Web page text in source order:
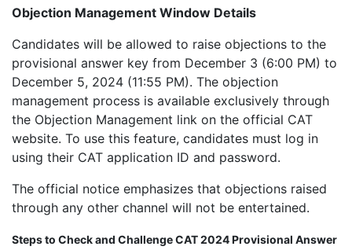
Objection Management Window Details
Candidates will be allowed to raise objections to the
provisional answer key from December 3 (6:00 PM) to
December 5, 2024 (11:55 PM). The objection
management process is available exclusively through
the Objection Management link on the official CAT
website. To use this feature, candidates must log in
using their CAT application ID and password.
The official notice emphasizes that objections raised
through any other channel will not be entertained.
Steps to Check and Challenge CAT 2024 Provisional Answer